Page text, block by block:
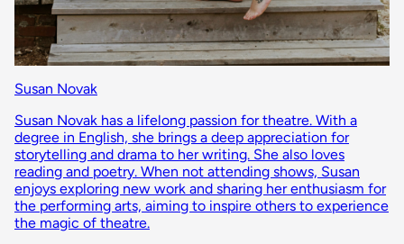
Susan Novak
Susan Novak has a lifelong passion for theatre. With a
degree in English, she brings a deep appreciation for
storytelling and drama to her writing. She also loves
reading and poetry. When not attending shows, Susan
enjoys exploring new work and sharing her enthusiasm for
the performing arts, aiming to inspire others to experience
the magic of theatre.